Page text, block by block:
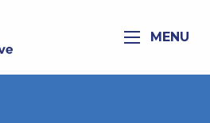
MENU